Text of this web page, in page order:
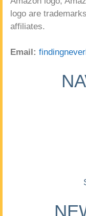
logo are
affiliates.
Email: